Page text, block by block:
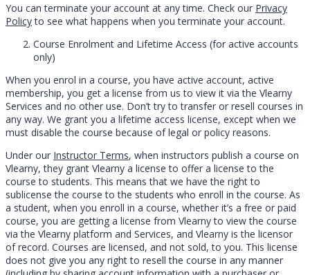
You can terminate your account at any time. Check our Privacy
Policyto see what happens when you terminate your account.
Course Enrolment and Lifetime Access (for active accounts
only)
When you enrol in a course, you have active account, active
membership, you get a license from us to view it via the Vlearny
Services and no other use. Don’t try to transfer or resell courses in
any way. We grant you a lifetime access license, except when we
must disable the course because of legal or policy reasons.
Under our Instructor Terms, when instructors publish a course on
Vlearny, they grant Vlearny a license to offer a license to the
course to students. This means that we have the right to
sublicense the course to the students who enroll in the course. As
a student, when you enroll in a course, whether it’s a free or paid
course, you are getting a license from Vlearny to view the course
via the Vlearny platform and Services, and Vlearny is the licensor
of record. Courses are licensed, and not sold, to you. This license
does not give you any right to resell the course in any manner